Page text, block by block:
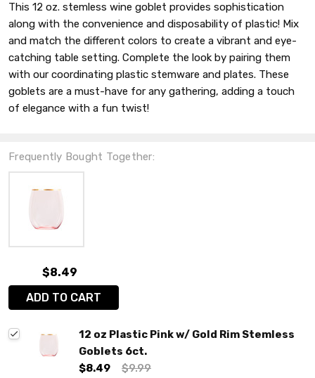
This 12 oz. stemless wine goblet provides sophistication
along with the convenience and disposability of plastic! Mix
and match the different colors to create a vibrant and eye-
catching table setting. Complete the look by pairing them
with our coordinating plastic stemware and plates. These
goblets are a must-have for any gathering, adding a touch
of elegance with a fun twist!
Frequently Bought Together:
$8.49
ADD TO CART
12 oz Plastic Pink w/ Gold Rim Stemless
Goblets 6ct.
$8.49
$9.99